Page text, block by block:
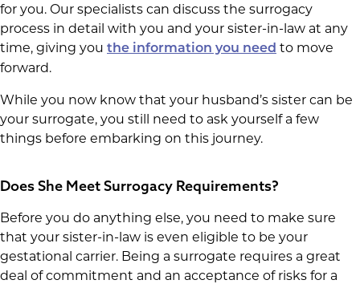
for you. Our specialists can discuss the surrogacy
process in detail with you and your sister-in-law at any
time, giving you the information you need to move
forward.
While you now know that your husband’s sister can be
your surrogate, you still need to ask yourself a few
things before embarking on this journey.
Does She Meet Surrogacy Requirements?
Before you do anything else, you need to make sure
that your sister-in-law is even eligible to be your
gestational carrier. Being a surrogate requires a great
deal of commitment and an acceptance of risks for a